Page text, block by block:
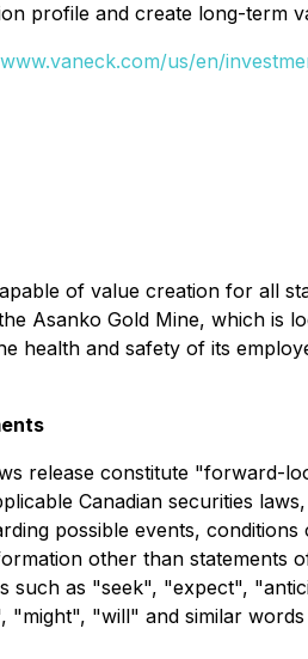
profile and create long-term
us/en/
of value creation for all
Asanko Gold Mine, which is
health and safety of its
release constitute "forward-
Canadian securities
possible events,
other than
such as "seek", "expect",
"will" and similar